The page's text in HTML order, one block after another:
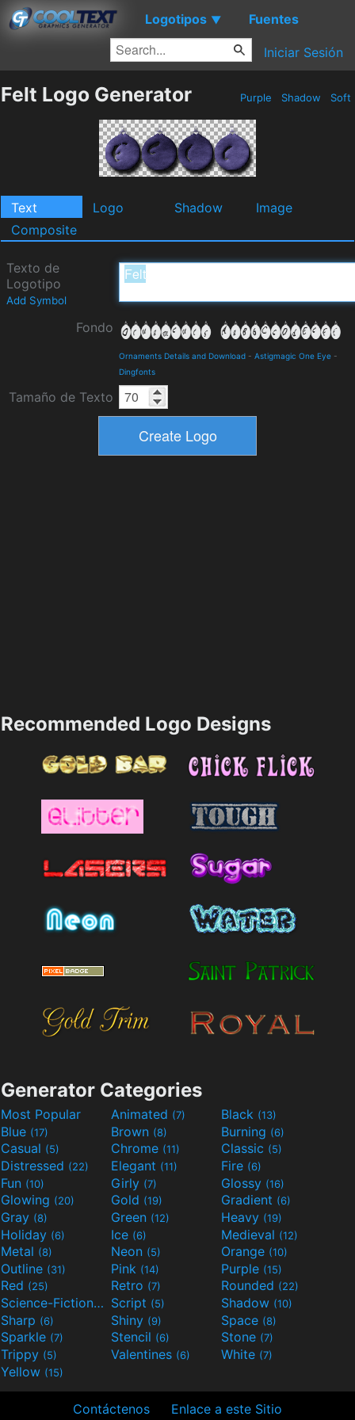
Logotipos ▼ Fuentes
Iniciar Sesión
Felt Logo Generator Purple Shadow Soft
Text Logo Shadow
Image
Composite
Texto de
Logotipo
Add Symbol
Fondo
Ornaments Details and Download - Astigmagic One Eye -
Dingfonts
Tamaño de Texto
Recommended Logo Designs
Generator Categories
Most Popular Animated (7) Black (13)
Blue (17) Brown (8) Burning (6)
Casual (5) Chrome (11) Classic (5)
Distressed (22) Elegant (11) Fire (6)
Fun (10) Girly (7) Glossy (16)
Glowing (20) Gold (19) Gradient (6)
Gray (8) Green (12) Heavy (19)
Holiday (6) Ice (6) Medieval (12)
Metal (8) Neon (5) Orange (10)
Outline (31) Pink (14) Purple (15)
Red (25) Retro (7) Rounded (22)
Science-Fiction(9) Script (5) Shadow (10)
Sharp (6) Shiny (9) Space (8)
Sparkle (7) Stencil (6) Stone (7)
Trippy (5) Valentines (6) White (7)
Yellow (15)
Contáctenos Enlace a este Sitio